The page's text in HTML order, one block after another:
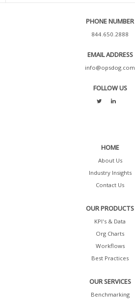
PHONE NUMBER
844.650.2888
EMAIL ADDRESS
info@opsdog.com
FOLLOW US
HOME
About Us
Industry Insights
Contact Us
OUR PRODUCTS
KPI's & Data
Org Charts
Workflows
Best Practices
OUR SERVICES
Benchmarking